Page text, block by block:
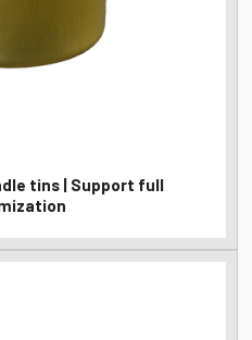
tins | Support full